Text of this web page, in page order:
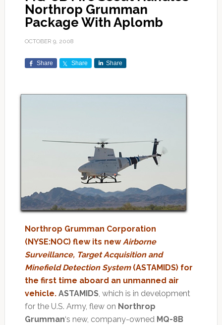
Northrop Grumman
Package With Aplomb
OCTOBER 9, 2008
Share Share Share
Northrop Grumman Corporation
(NYSE:NOC) flew its newAirborne
Surveillance, Target Acquisition and
Minefield Detection System(ASTAMIDS) for
the first time aboard an unmanned air
vehicle. ASTAMIDS, which is in development
for the U.S. Army, flew on Northrop
Grumman‘s new, company-owned MQ-8B